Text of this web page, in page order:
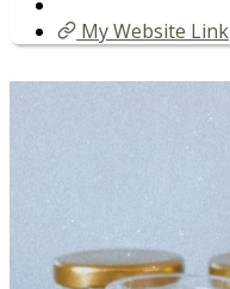
My Website Link